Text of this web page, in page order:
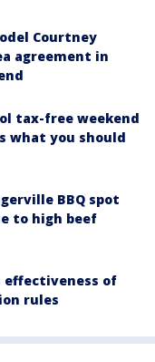
Courtney
agreement in
tax-free weekend
what you should
BBQ spot
to high beef
effectiveness of
rules